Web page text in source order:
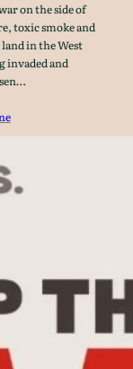
on the side of
toxic smoke and
in the West
invaded and